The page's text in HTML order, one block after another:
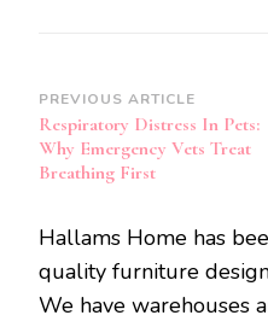
Post
Navigation
PREVIOUS ARTICLE
Respiratory Distress In Pets:
Why Emergency Vets Treat
Breathing First
Hallams Home has
quality furniture
We have warehouses